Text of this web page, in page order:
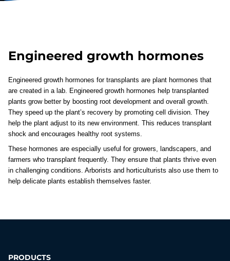
Engineered growth hormones
Engineered growth hormones for transplants are plant hormones that
are created in a lab. Engineered growth hormones help transplanted
plants grow better by boosting root development and overall growth.
They speed up the plant’s recovery by promoting cell division. They
help the plant adjust to its new environment. This reduces transplant
shock and encourages healthy root systems.
These hormones are especially useful for growers, landscapers, and
farmers who transplant frequently. They ensure that plants thrive even
in challenging conditions. Arborists and horticulturists also use them to
help delicate plants establish themselves faster.
PRODUCTS